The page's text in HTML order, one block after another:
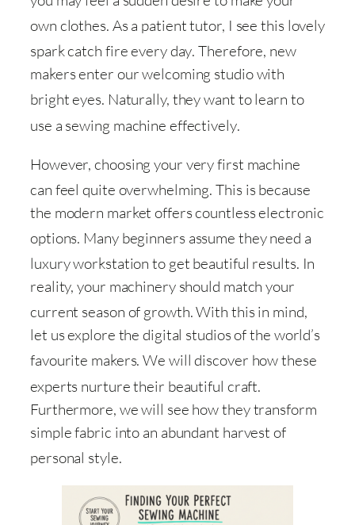
own clothes. As a patient tutor, I see this lovely
spark catch fire every day. Therefore, new
makers enter our welcoming studio with
bright eyes. Naturally, they want to learn to
use a sewing machine effectively.
However, choosing your very first machine
can feel quite overwhelming. This is because
the modern market offers countless electronic
options. Many beginners assume they need a
luxury workstation to get beautiful results. In
reality, your machinery should match your
current season of growth. With this in mind,
let us explore the digital studios of the world’s
favourite makers. We will discover how these
experts nurture their beautiful craft.
Furthermore, we will see how they transform
simple fabric into an abundant harvest of
personal style.